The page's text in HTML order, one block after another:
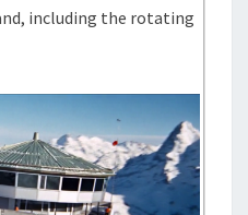
including the rotating